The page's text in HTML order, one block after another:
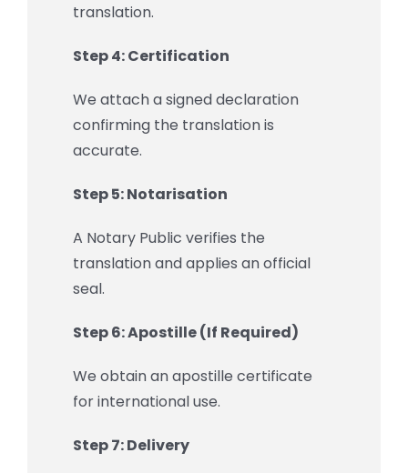
translation.
Step 4: Certification
We attach a signed declaration
confirming the translation is
accurate.
Step 5: Notarisation
A Notary Public verifies the
translation and applies an official
seal.
Step 6: Apostille (If Required)
We obtain an apostille certificate
for international use.
Step 7: Delivery